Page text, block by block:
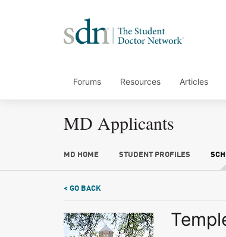
Forums Resources Articles
MD Applicants
MD HOME STUDENT PROFILES
< GO BACK